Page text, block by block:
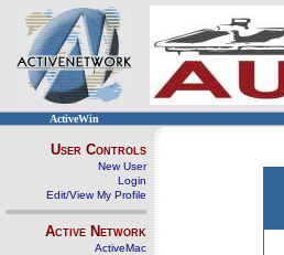
ActiveWin
User Controls
New User
Login
Edit/View My Profile
Active Network
ActiveMac